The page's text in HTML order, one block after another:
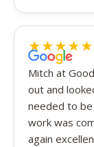
★★★★★
5 out of 5
Mitch at
out and
needed to
work was
again